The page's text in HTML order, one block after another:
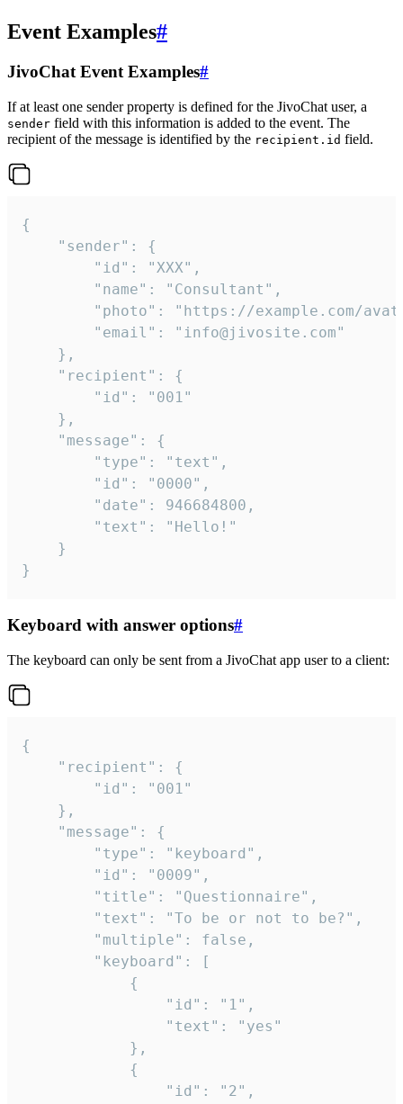
Event Examples#
JivoChat Event Examples#
If at least one sender property is defined for the JivoChat user, a
sender field with this information is added to the event. The
recipient of the message is identified by the recipient.id field.
{
}
Keyboard with answer options#
The keyboard can only be sent from a JivoChat app user to a client:
{